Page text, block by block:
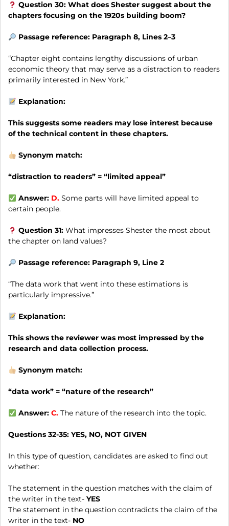
Question 30: What does Shester suggest about the
chapters focusing on the 1920s building boom?
Passage reference: Paragraph 8, Lines 2–3
“Chapter eight contains lengthy discussions of urban
economic theory that may serve as a distraction to readers
primarily interested in New York.”
Explanation:
This suggests some readers may lose interest because
of the technical content in these chapters.
Synonym match:
“distraction to readers” = “limited appeal”
Answer: D. Some parts will have limited appeal to
certain people.
Question 31: What impresses Shester the most about
the chapter on land values?
Passage reference: Paragraph 9, Line 2
“The data work that went into these estimations is
particularly impressive.”
Explanation:
This shows the reviewer was most impressed by the
research and data collection process.
Synonym match:
“data work” = “nature of the research”
Answer: C. The nature of the research into the topic.
Questions 32-35: YES, NO, NOT GIVEN
In this type of question, candidates are asked to find out
whether:
The statement in the question matches with the claim of
the writer in the text- YES
The statement in the question contradicts the claim of the
writer in the text- NO